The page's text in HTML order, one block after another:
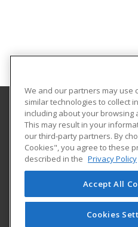
Gateway Technical
3520 30th Avenue
Kenosha, WI 53144 US
© 2026 ed2go, a
We and our partners may use
similar technologies to collect
including about your browsing
This may result in your
our third-party partners. By
Cookies", you agree to these
described in the Privacy Policy
Accept All
Cookies